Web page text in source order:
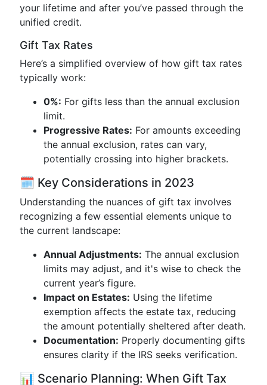
your lifetime and after you’ve passed through the
unified credit.
Gift Tax Rates
Here’s a simplified overview of how gift tax rates
typically work:
0%: For gifts less than the annual exclusion
limit.
Progressive Rates: For amounts exceeding
the annual exclusion, rates can vary,
potentially crossing into higher brackets.
🗓️ Key Considerations in 2023
Understanding the nuances of gift tax involves
recognizing a few essential elements unique to
the current landscape:
Annual Adjustments: The annual exclusion
limits may adjust, and it's wise to check the
current year’s figure.
Impact on Estates: Using the lifetime
exemption affects the estate tax, reducing
the amount potentially sheltered after death.
Documentation: Properly documenting gifts
ensures clarity if the IRS seeks verification.
📊 Scenario Planning: When Gift Tax